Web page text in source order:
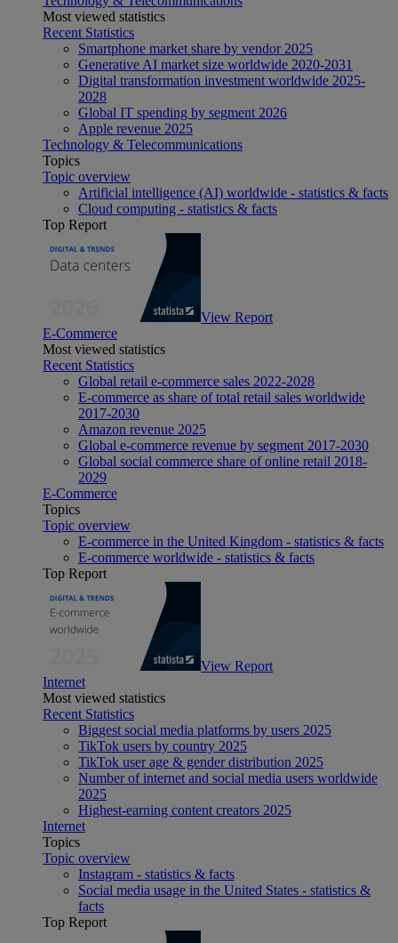
Most viewed statistics
Recent Statistics
Smartphone market share by vendor 2025
Generative AI market size worldwide 2020-2031
Digital transformation investment worldwide 2025-
2028
Global IT spending by segment 2026
Apple revenue 2025
Technology & Telecommunications
Topics
Topic overview
Artificial intelligence (AI) worldwide - statistics & facts
Cloud computing - statistics & facts
Top Report
View Report
E-Commerce
Most viewed statistics
Recent Statistics
Global retail e-commerce sales 2022-2028
E-commerce as share of total retail sales worldwide
2017-2030
Amazon revenue 2025
Global e-commerce revenue by segment 2017-2030
Global social commerce share of online retail 2018-
2029
E-Commerce
Topics
Topic overview
E-commerce in the United Kingdom - statistics & facts
E-commerce worldwide - statistics & facts
Top Report
View Report
Internet
Most viewed statistics
Recent Statistics
Biggest social media platforms by users 2025
TikTok users by country 2025
TikTok user age & gender distribution 2025
Number of internet and social media users worldwide
2025
Highest-earning content creators 2025
Internet
Topics
Topic overview
Instagram - statistics & facts
Social media usage in the United States - statistics &
facts
Top Report